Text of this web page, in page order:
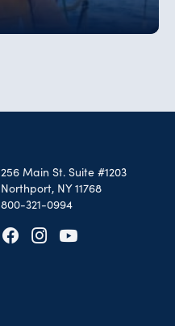
256 Main St. Suite #1203
Northport, NY 11768
800-321-0994